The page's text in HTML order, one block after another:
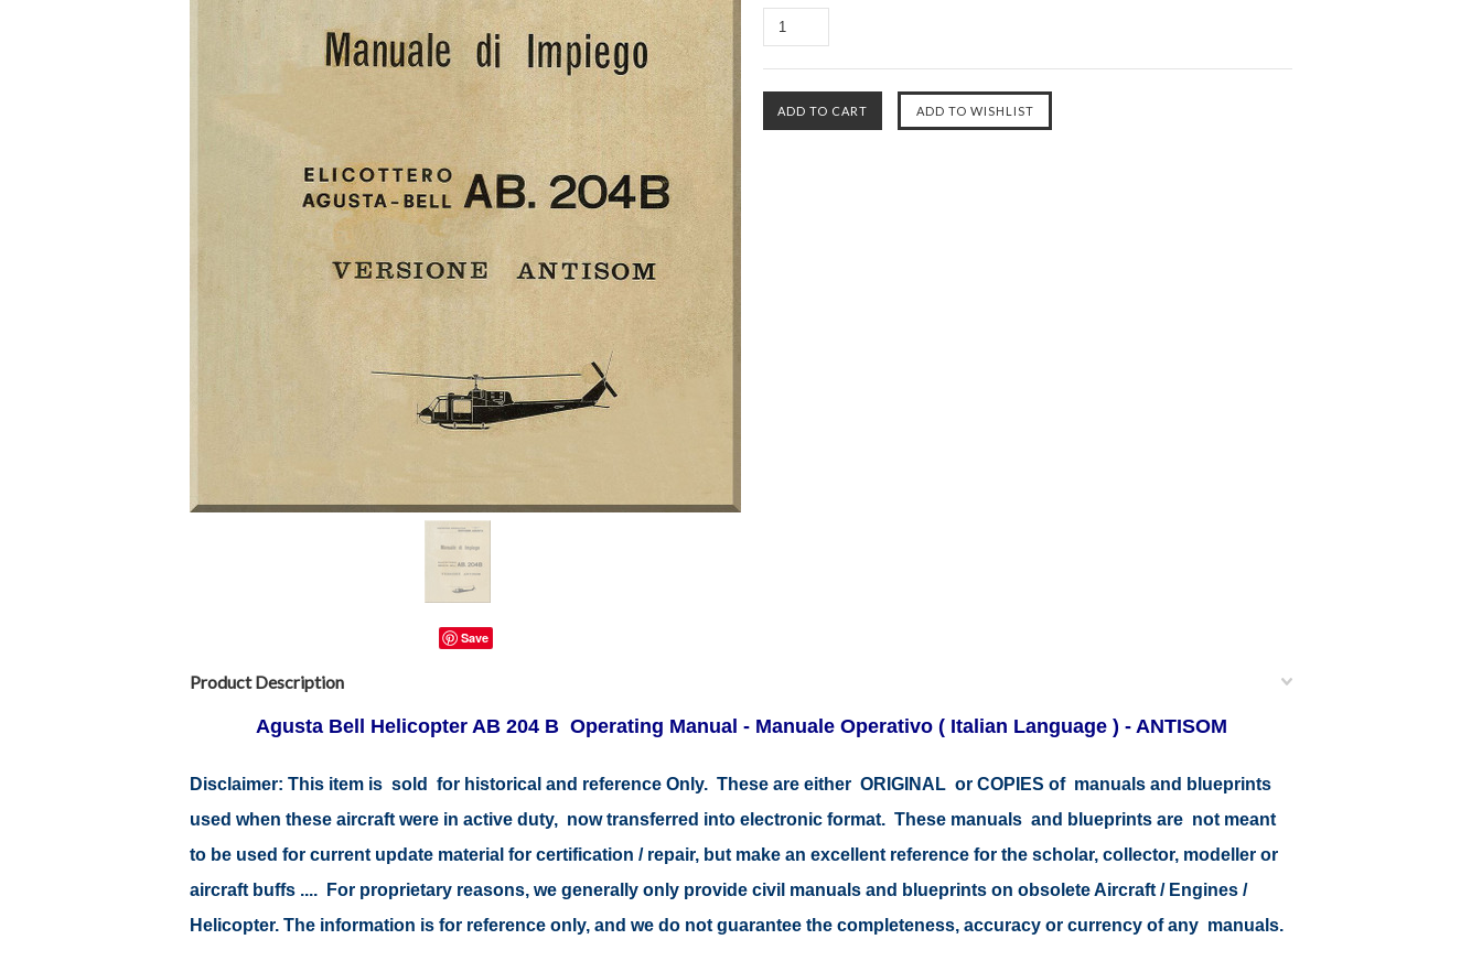
Save
Product Description
Agusta Bell Helicopter AB 204 B Operating Manual - Manuale Operativo ( Italian Language ) - ANTISOM
Disclaimer: This item is sold for historical and reference Only. These are either ORIGINAL or COPIES of manuals and blueprints
used when these aircraft were in active duty, now transferred into electronic format. These manuals and blueprints are not meant
to be used for current update material for certification / repair, but make an excellent reference for the scholar, collector, modeller or
aircraft buffs .... For proprietary reasons, we generally only provide civil manuals and blueprints on obsolete Aircraft / Engines /
Helicopter. The information is for reference only, and we do not guarantee the completeness, accuracy or currency of any manuals.